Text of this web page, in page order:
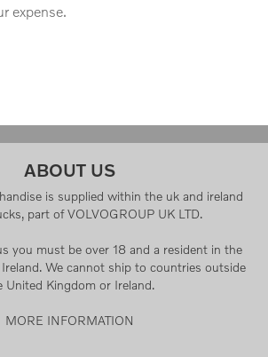
expense.
ABOUT US
is supplied within the uk and ireland
part of VOLVOGROUP UK LTD.
you must be over 18 and a resident in the
We cannot ship to countries outside
United Kingdom or Ireland.
MORE INFORMATION